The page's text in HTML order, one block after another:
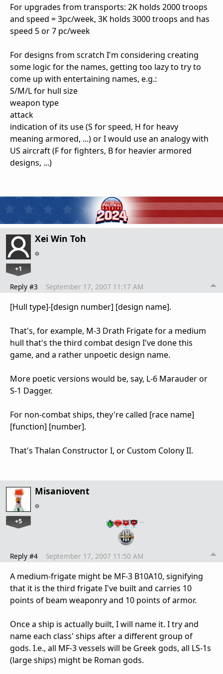
For upgrades from transports: 2K holds 2000 troops
and speed = 3pc/week, 3K holds 3000 troops and has
speed 5 or 7 pc/week
For designs from scratch I'm considering creating
some logic for the names, getting too lazy to try to
come up with entertaining names, e.g.:
S/M/L for hull size
weapon type
attack
indication of its use (S for speed, H for heavy
meaning armored, ...) or I would use an analogy with
US aircraft (F for fighters, B for heavier armored
designs, ...)
Xei Win Toh
+1
Reply #3 September 17, 2007 11:17 AM
[Hull type]-[design number] [design name].
That's, for example, M-3 Drath Frigate for a medium
hull that's the third combat design I've done this
game, and a rather unpoetic design name.
More poetic versions would be, say, L-6 Marauder or
S-1 Dagger.
For non-combat ships, they're called [race name]
[function] [number].
That's Thalan Constructor I, or Custom Colony II.
Misaniovent
+5 …
Reply #4 September 17, 2007 11:50 AM
A medium-frigate might be MF-3 B10A10, signifying
that it is the third frigate I've built and carries 10
points of beam weaponry and 10 points of armor.
Once a ship is actually built, I will name it. I try and
name each class' ships after a different group of
gods. I.e., all MF-3 vessels will be Greek gods, all LS-1s
(large ships) might be Roman gods.